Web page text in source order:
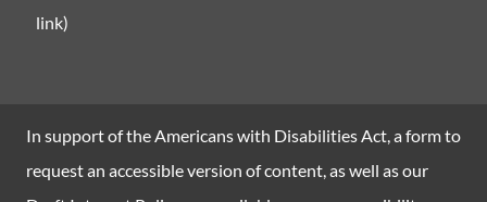
link)
In support of the Americans with Disabilities Act, a form to
request an accessible version of content, as well as our